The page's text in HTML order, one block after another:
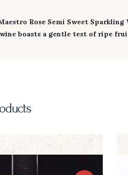
Rose Semi Sweet
boasts a gentle test of ripe